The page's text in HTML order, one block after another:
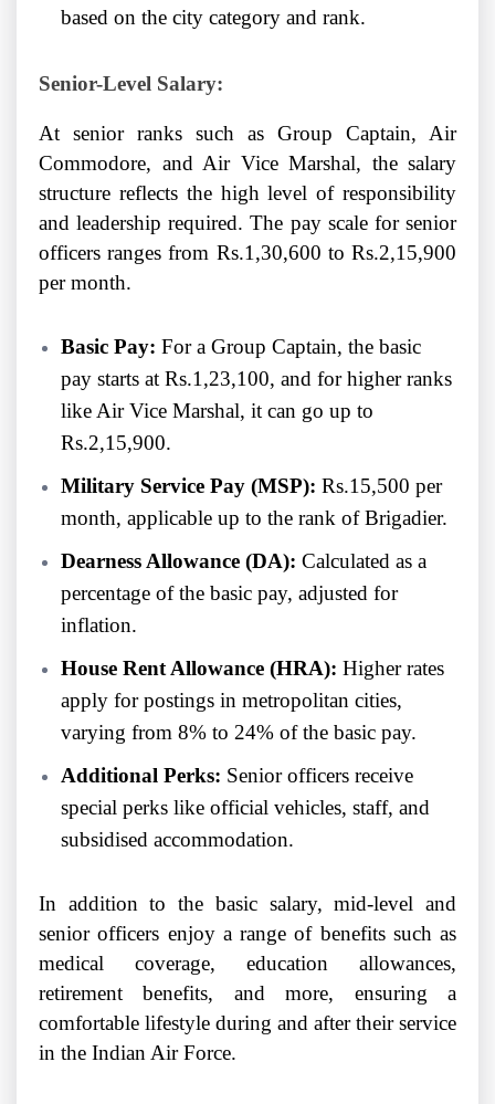
based on the city category and rank.
Senior-Level Salary:
At senior ranks such as Group Captain, Air
Commodore, and Air Vice Marshal, the salary
structure reflects the high level of responsibility
and leadership required. The pay scale for senior
officers ranges from Rs.1,30,600 to Rs.2,15,900
per month.
Basic Pay: For a Group Captain, the basic
pay starts at Rs.1,23,100, and for higher ranks
like Air Vice Marshal, it can go up to
Rs.2,15,900.
Military Service Pay (MSP): Rs.15,500 per
month, applicable up to the rank of Brigadier.
Dearness Allowance (DA): Calculated as a
percentage of the basic pay, adjusted for
inflation.
House Rent Allowance (HRA): Higher rates
apply for postings in metropolitan cities,
varying from 8% to 24% of the basic pay.
Additional Perks: Senior officers receive
special perks like official vehicles, staff, and
subsidised accommodation.
In addition to the basic salary, mid-level and
senior officers enjoy a range of benefits such as
medical coverage, education allowances,
retirement benefits, and more, ensuring a
comfortable lifestyle during and after their service
in the Indian Air Force.